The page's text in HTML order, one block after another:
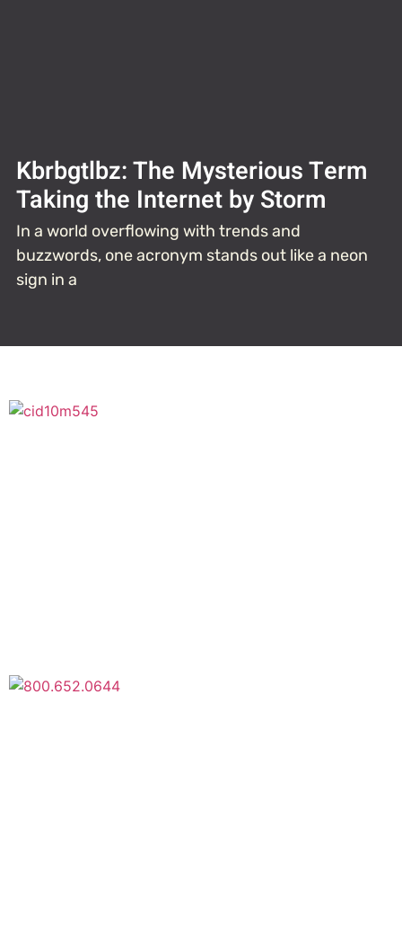
Kbrbgtlbz: The Mysterious Term
Taking the Internet by Storm
In a world overflowing with trends and
buzzwords, one acronym stands out like a neon
sign in a